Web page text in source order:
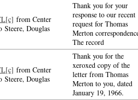
from Center
Steere, Douglas
Thank you for your
response to our recent
request for Thomas
Merton
The record
from Center
Steere, Douglas
Thank you for the
xeroxed copy of the
letter from Thomas
Merton to you, dated
January 19, 1966.